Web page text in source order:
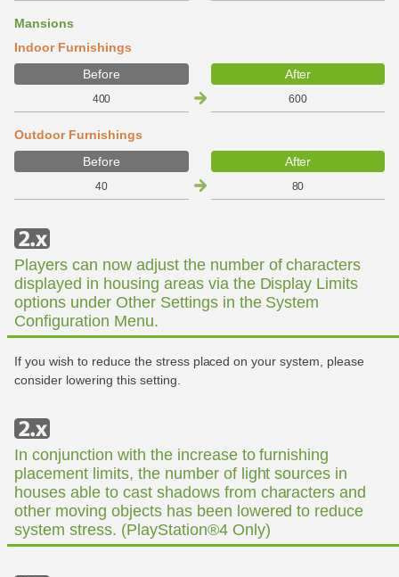
Mansions
Indoor Furnishings
Before
After
400 600
Outdoor Furnishings
Before
After
40 80
Players can now adjust the number of characters
displayed in housing areas via the Display Limits
options under Other Settings in the System
Configuration Menu.
If you wish to reduce the stress placed on your system, please
consider lowering this setting.
In conjunction with the increase to furnishing
placement limits, the number of light sources in
houses able to cast shadows from characters and
other moving objects has been lowered to reduce
system stress. (PlayStation®4 Only)